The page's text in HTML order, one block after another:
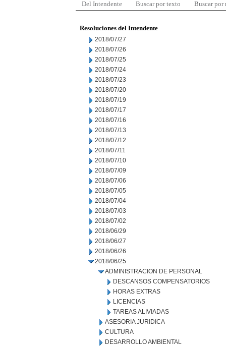
Del Intendente Buscar por texto Buscar por
Resoluciones del Intendente
2018/07/27
2018/07/26
2018/07/25
2018/07/24
2018/07/23
2018/07/20
2018/07/19
2018/07/17
2018/07/16
2018/07/13
2018/07/12
2018/07/11
2018/07/10
2018/07/09
2018/07/06
2018/07/05
2018/07/04
2018/07/03
2018/07/02
2018/06/29
2018/06/27
2018/06/26
2018/06/25
ADMINISTRACION DE PERSONAL
DESCANSOS COMPENSATORIOS
HORAS EXTRAS
LICENCIAS
TAREAS ALIVIADAS
ASESORIA JURIDICA
CULTURA
DESARROLLO AMBIENTAL